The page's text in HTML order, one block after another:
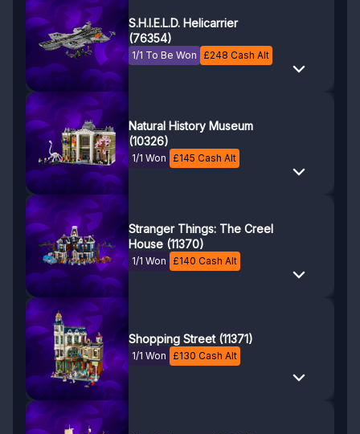
S.H.I.E.L.D. Helicarrier
(76354)
1/1 To Be Won £248 Cash Alt
Natural History Museum
(10326)
1/1 Won £145 Cash Alt
Stranger Things: The Creel
House (11370)
1/1 Won £140 Cash Alt
Shopping Street (11371)
1/1 Won £130 Cash Alt